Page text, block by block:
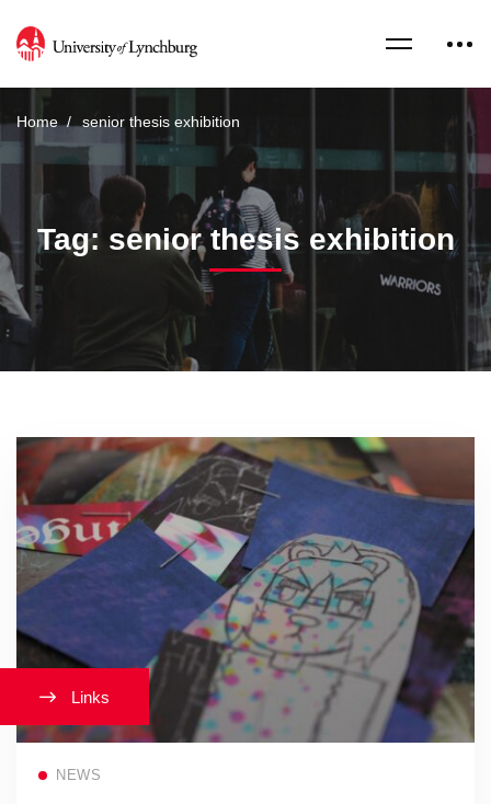
Home senior thesis exhibition
Tag: senior thesis exhibition
NEWS
Links